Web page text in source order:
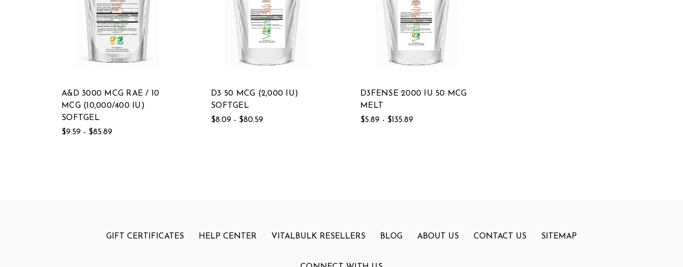
A&D 3000 MCG RAE / 10
MCG (10,000/400 IU)
SOFTGEL
$9.59 - $85.89
D3 50 MCG (2,000 IU)
SOFTGEL
$8.09 - $80.59
D3FENSE 2000 IU 50 MCG
MELT
$5.89 - $135.89
GIFT CERTIFICATES HELP CENTER VITALBULK RESELLERS BLOG ABOUT US CONTACT US SITEMAP